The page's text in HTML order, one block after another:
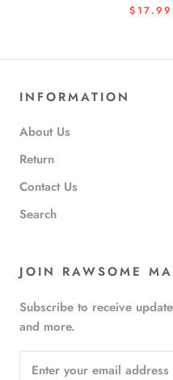
$17.99
INFORMATION
About Us
Return
Contact Us
Search
JOIN RAWSOME
Subscribe to receive
and more.